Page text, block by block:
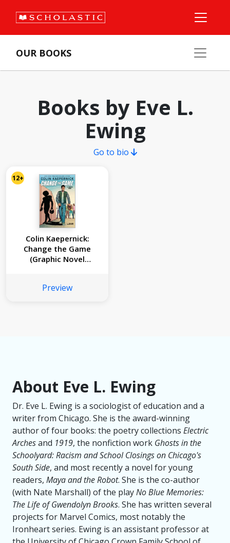
OUR BOOKS
Books by Eve L.
Ewing
Go to bio
12+
Colin Kaepernick:
Change the Game
(Graphic Novel
Preview
About Eve L. Ewing
Dr. Eve L. Ewing is a sociologist of education and a
writer from Chicago. She is the award-winning
author of four books: the poetry collections Electric
Archesand 1919, the nonfiction work Ghosts in the
Schoolyard: Racism and School Closings on Chicago's
South Side, and most recently a novel for young
readers, Maya and the Robot. She is the co-author
(with Nate Marshall) of the playNo Blue Memories:
The Life of Gwendolyn Brooks. She has written several
projects for Marvel Comics, most notably the
Ironheart series. Ewing is an assistant professor at